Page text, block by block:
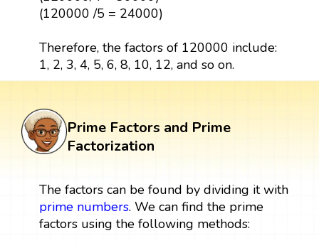
(120000 /5 = 24000)
Therefore, the factors of 120000 include:
1, 2, 3, 4, 5, 6, 8, 10, 12, and so on.
Prime Factors and Prime
Factorization
The factors can be found by dividing it with
prime numbers. We can find the prime
factors using the following methods: